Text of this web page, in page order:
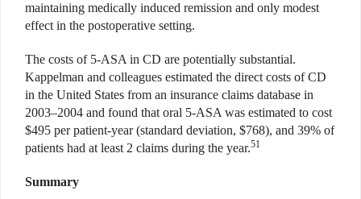
maintaining medically induced remission and only modest
effect in the postoperative setting.
The costs of 5-ASA in CD are potentially substantial.
Kappelman and colleagues estimated the direct costs of CD
in the United States from an insurance claims database in
2003–2004 and found that oral 5-ASA was estimated to cost
$495 per patient-year (standard deviation, $768), and 39% of
patients had at least 2 claims during the year.51
Summary